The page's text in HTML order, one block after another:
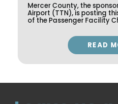
Mercer County, the
Airport (TTN), is posting
of the Passenger Facility
READ